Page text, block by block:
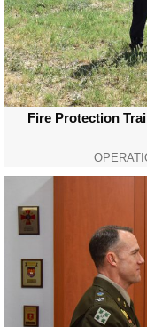
Fire Protection